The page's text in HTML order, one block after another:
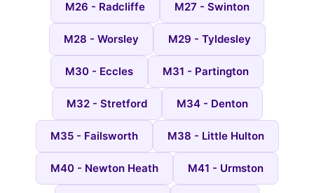
M26 - Radcliffe M27 - Swinton
M28 - Worsley M29 - Tyldesley
M30 - Eccles M31 - Partington
M32 - Stretford M34 - Denton
M35 - Failsworth M38 - Little Hulton
M40 - Newton Heath M41 - Urmston